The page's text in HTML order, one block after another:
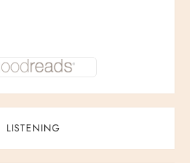
LISTENING